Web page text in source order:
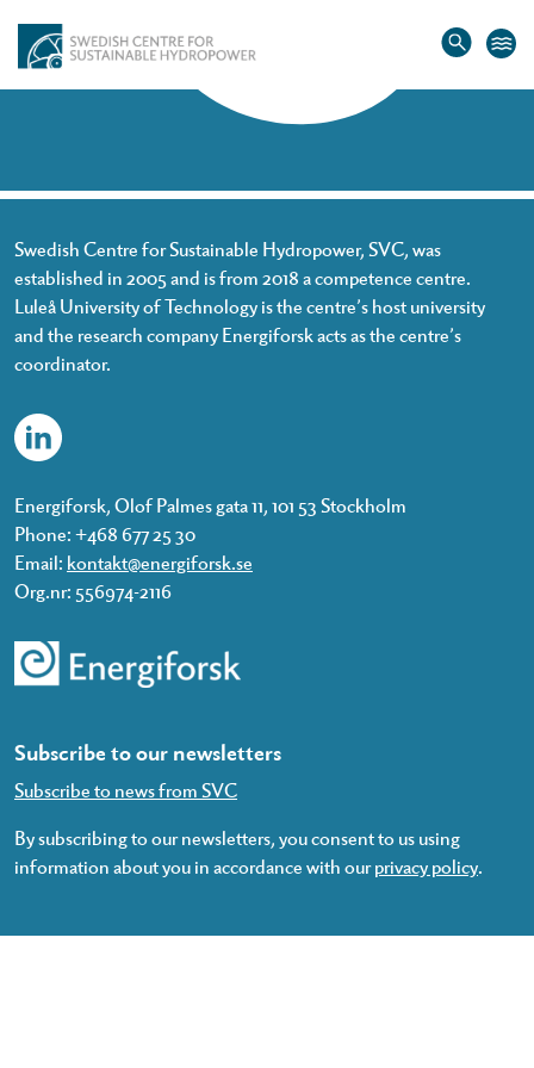
Swedish Centre for Sustainable Hydropower, SVC, was
established in 2005 and is from 2018 a competence centre.
Luleå University of Technology is the centre’s host university
and the research company Energiforsk acts as the centre’s
coordinator.
Energiforsk, Olof Palmes gata 11, 101 53 Stockholm
Phone: +468 677 25 30
Email: kontakt@energiforsk.se
Org.nr: 556974-2116
Subscribe to our newsletters
Subscribe to news from SVC
By subscribing to our newsletters, you consent to us using
information about you in accordance with ourprivacy policy.